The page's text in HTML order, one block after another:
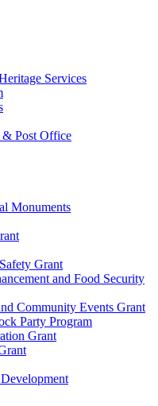
Services
& Post Office
Monuments
Grant
and Food Security
Community Events Grant
Party Program
Grant